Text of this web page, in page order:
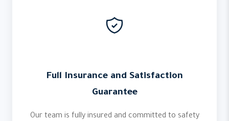
Full Insurance and Satisfaction
Guarantee
Our team is fully insured and committed to safety